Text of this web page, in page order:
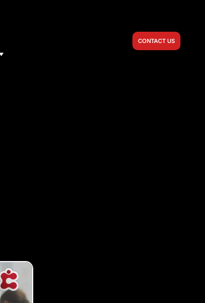
CONTACT US